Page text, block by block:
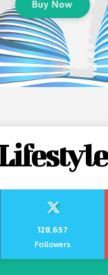
128,657
Followers